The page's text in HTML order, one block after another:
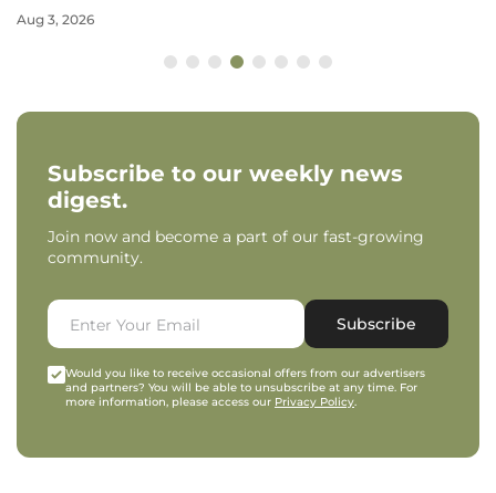
Aug 3, 2026
Subscribe to our weekly news
digest.
Join now and become a part of our fast-growing
community.
Subscribe
Would you like to receive occasional offers from our advertisers
and partners? You will be able to unsubscribe at any time. For
more information, please access our Privacy Policy.